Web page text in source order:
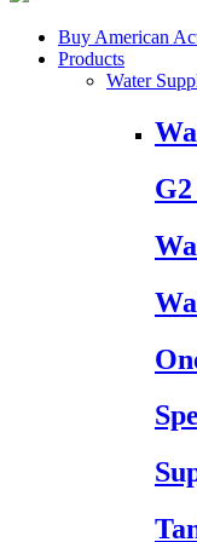
Buy American
Products
Water